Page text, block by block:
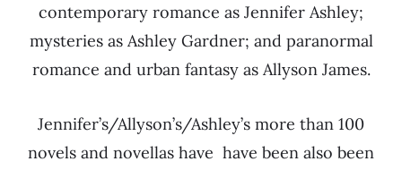
contemporary romance as Jennifer Ashley;
mysteries as Ashley Gardner; and paranormal
romance and urban fantasy as Allyson James.
Jennifer’s/Allyson’s/Ashley’s more than 100
novels and novellas have have been also been